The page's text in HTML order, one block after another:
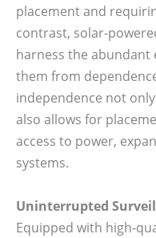
placement and
contrast, solar-
harness the abundant
them from
independence not
also allows for
access to power,
systems.
Uninterrupted
Equipped with high-